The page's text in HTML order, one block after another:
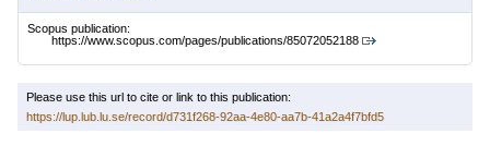
Scopus publication:
https://www.scopus.com/pages/publications/85072052188
Please use this url to cite or link to this publication:
https://lup.lub.lu.se/record/d731f268-92aa-4e80-aa7b-41a2a4f7bfd5